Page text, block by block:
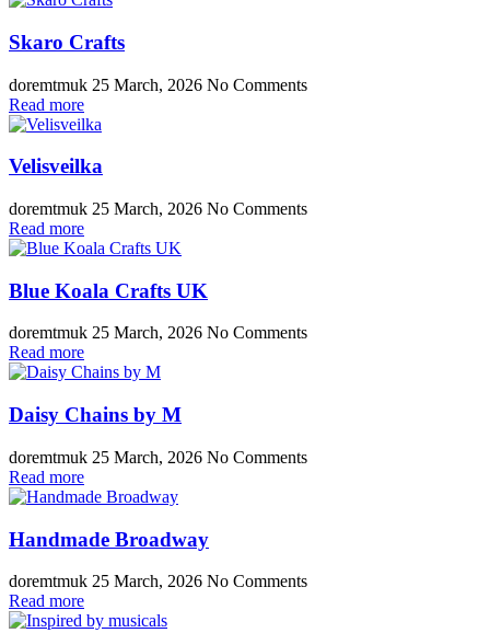
Skaro Crafts
doremtmuk 25 March, 2026 No Comments
Read more
Velisveilka
doremtmuk 25 March, 2026 No Comments
Read more
Blue Koala Crafts UK
doremtmuk 25 March, 2026 No Comments
Read more
Daisy Chains by M
doremtmuk 25 March, 2026 No Comments
Read more
Handmade Broadway
doremtmuk 25 March, 2026 No Comments
Read more